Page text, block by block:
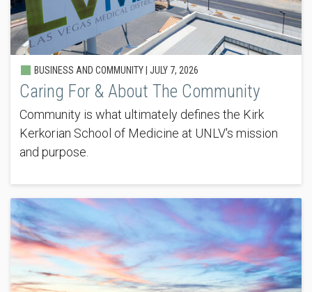
BUSINESS AND COMMUNITY | JULY 7, 2026
Caring For & About The Community
Community is what ultimately defines the Kirk
Kerkorian School of Medicine at UNLV's mission
and purpose.